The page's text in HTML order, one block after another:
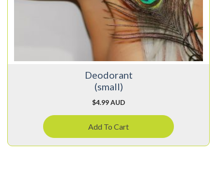
Deodorant
(small)
$4.99 AUD
Add To Cart